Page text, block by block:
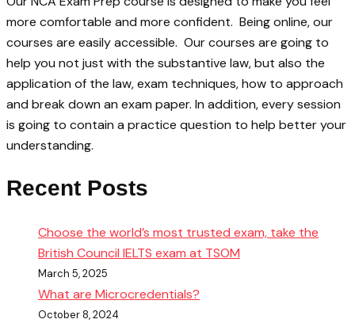
more comfortable and more confident. Being online, our
courses are easily accessible. Our courses are going to
help you not just with the substantive law, but also the
application of the law, exam techniques, how to approach
and break down an exam paper. In addition, every session
is going to contain a practice question to help better your
understanding.
Recent Posts
Choose the world’s most trusted exam, take the
British Council IELTS exam at TSOM
March 5, 2025
What are Microcredentials?
October 8, 2024